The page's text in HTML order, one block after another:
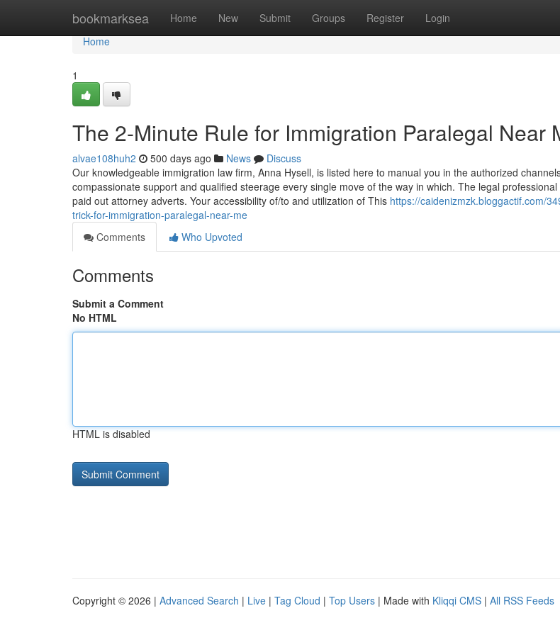
bookmarksea Home New Submit Groups Register Login
Home
Home
1
The 2-Minute Rule for Immigration Paralegal Near
alvae108huh2 500 days ago News
Discuss
Our knowledgeable immigration law firm, Anna Hysell, is listed here to manual you in the authorized
compassionate support and qualified steerage every single move of the way in which. The legal
paid out attorney adverts. Your accessibility of/to and utilization of This https://caidenizmzk.bloggactif.com/
trick-for-immigration-paralegal-near-me
Comments
Who Upvoted
Comments
Submit a Comment
No HTML
HTML is disabled
Copyright © 2026 | Advanced Search | Live | Tag Cloud | Top Users | Made with Kliqqi CMS | All RSS Feeds